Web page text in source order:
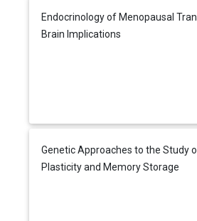
Endocrinology of Menopausal
Brain Implications
Genetic Approaches to the Study
Plasticity and Memory Storage